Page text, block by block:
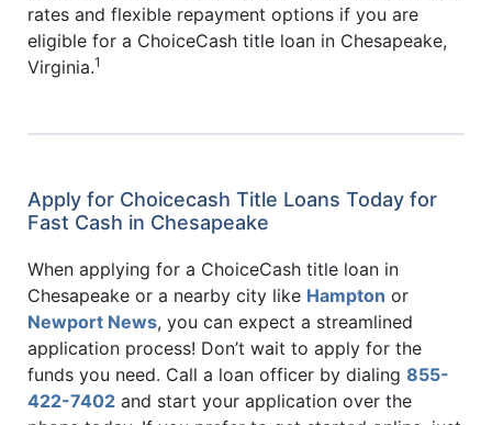
rates and flexible repayment options if you are
eligible for a ChoiceCash title loan in Chesapeake,
Virginia.1
Apply for Choicecash Title Loans Today for
Fast Cash in Chesapeake
When applying for a ChoiceCash title loan in
Chesapeake or a nearby city like Hampton or
Newport News, you can expect a streamlined
application process! Don’t wait to apply for the
funds you need. Call a loan officer by dialing 855-
422-7402 and start your application over the